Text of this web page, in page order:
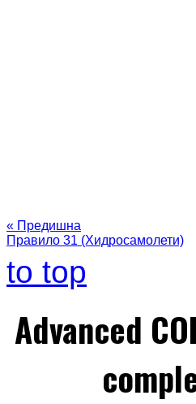
« Предишна
Правило 31 (Хидросамолети)
to top
Advanced